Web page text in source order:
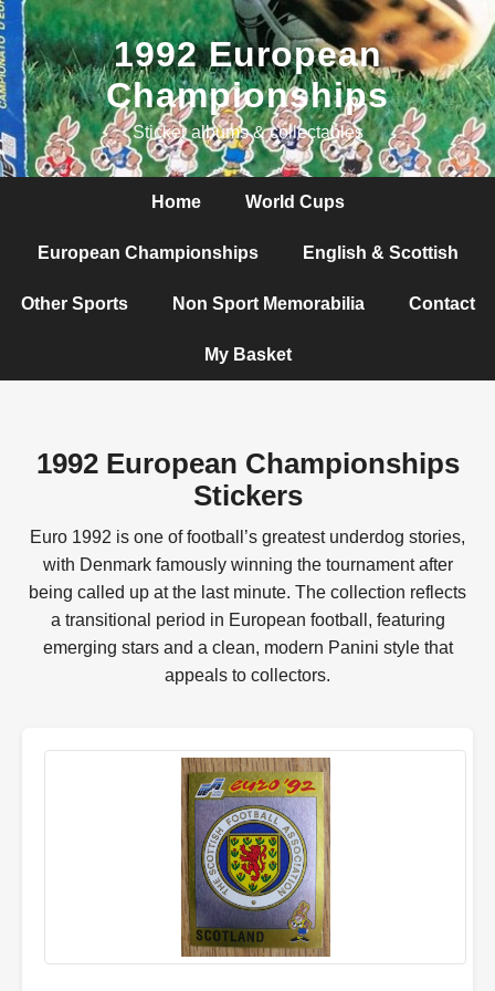
1992 European
Championships
Sticker albums & collectables
Home World Cups
European Championships English & Scottish
Other Sports Non Sport Memorabilia Contact
My Basket
1992 European Championships
Stickers
Euro 1992 is one of football’s greatest underdog stories,
with Denmark famously winning the tournament after
being called up at the last minute. The collection reflects
a transitional period in European football, featuring
emerging stars and a clean, modern Panini style that
appeals to collectors.